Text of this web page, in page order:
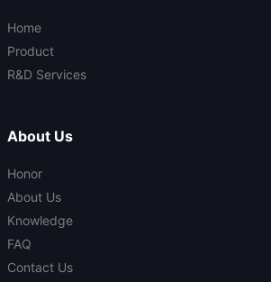
Home
Product
R&D Services
About Us
Honor
About Us
Knowledge
FAQ
Contact Us